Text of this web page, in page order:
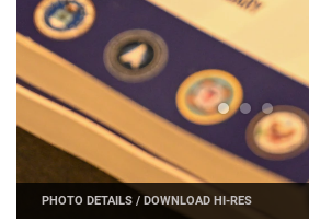
PHOTO DETAILS /DOWNLOAD HI-RES